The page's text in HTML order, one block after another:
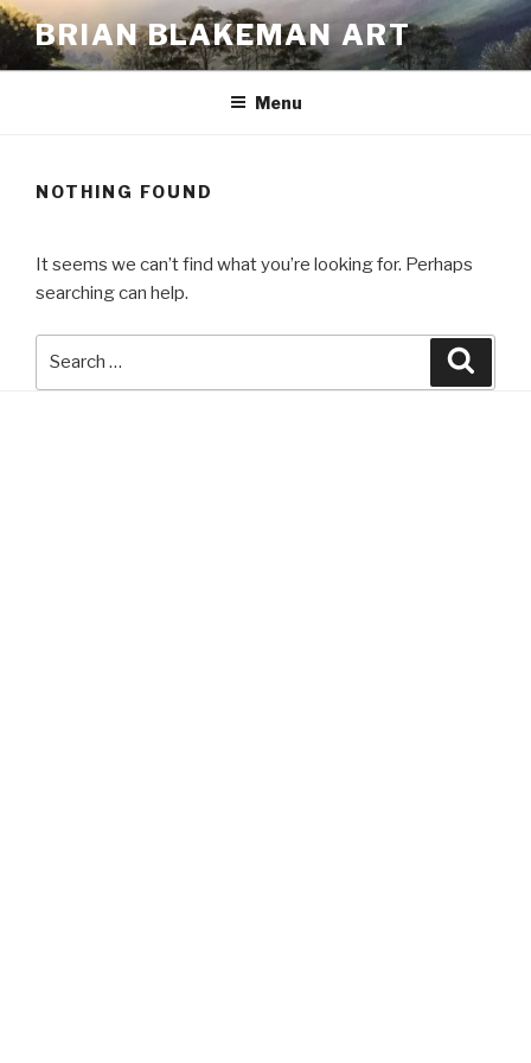
Skip
to
content
BRIAN BLAKEMAN ART
Menu
NOTHING FOUND
It seems we can’t find what you’re looking for. Perhaps
searching can help.